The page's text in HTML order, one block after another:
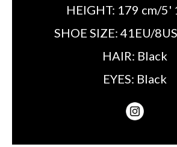
HEIGHT: 179 cm/5'
SHOE SIZE: 41EU/
HAIR: Black
EYES: Black